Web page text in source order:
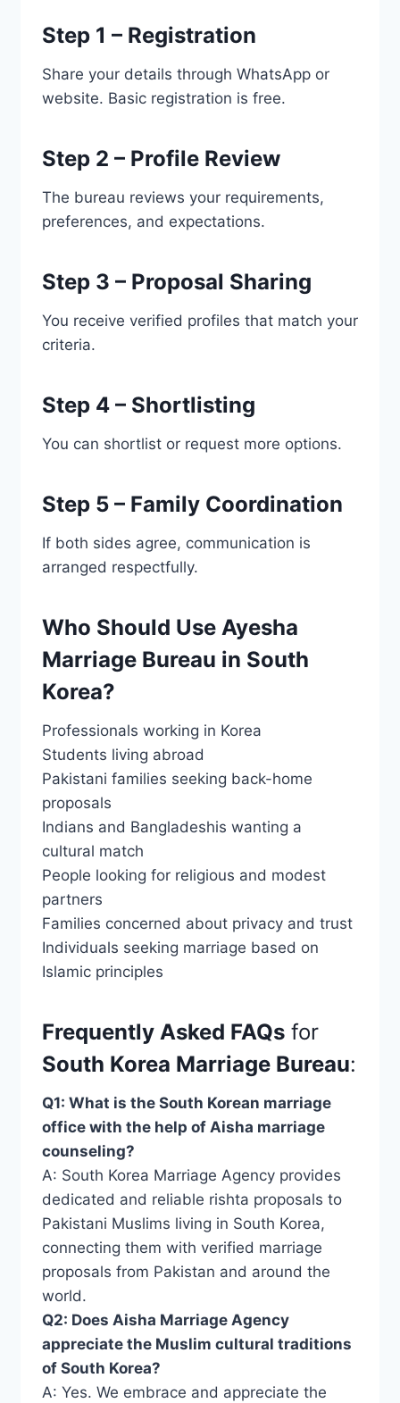
Step 1 – Registration
Share your details through WhatsApp or
website. Basic registration is free.
Step 2 – Profile Review
The bureau reviews your requirements,
preferences, and expectations.
Step 3 – Proposal Sharing
You receive verified profiles that match your
criteria.
Step 4 – Shortlisting
You can shortlist or request more options.
Step 5 – Family Coordination
If both sides agree, communication is
arranged respectfully.
Who Should Use Ayesha
Marriage Bureau in South
Korea?
Professionals working in Korea
Students living abroad
Pakistani families seeking back-home
proposals
Indians and Bangladeshis wanting a
cultural match
People looking for religious and modest
partners
Families concerned about privacy and trust
Individuals seeking marriage based on
Islamic principles
Frequently Asked FAQsfor
South Korea Marriage Bureau:
Q1: What is the South Korean marriage
office with the help of Aisha marriage
counseling?
A: South Korea Marriage Agency provides
dedicated and reliable rishta proposals to
Pakistani Muslims living in South Korea,
connecting them with verified marriage
proposals from Pakistan and around the
world.
Q2: Does Aisha Marriage Agency
appreciate the Muslim cultural traditions
of South Korea?
A: Yes. We embrace and appreciate the